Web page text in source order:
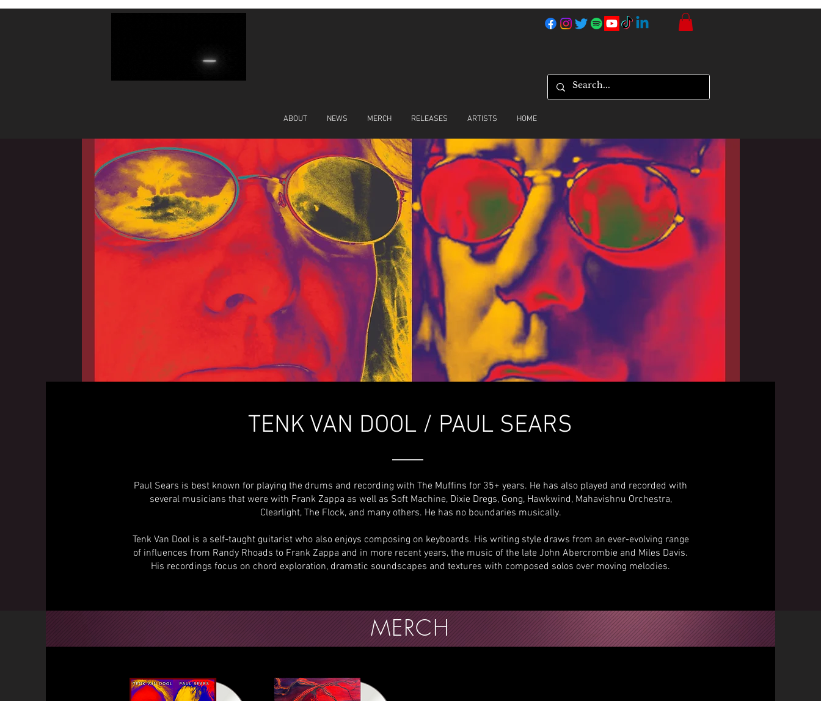
HOME
ARTISTS
RELEASES
MERCH
NEWS
ABOUT
TENK VAN DOOL / PAUL SEARS
Paul Sears is best known for playing the drums and recording with The Muffins for 35+ years. He has also played and recorded with
several musicians that were with Frank Zappa as well as Soft Machine, Dixie Dregs, Gong, Hawkwind, Mahavishnu Orchestra,
Clearlight, The Flock, and many others. He has no boundaries musically.
Tenk Van Dool is a self-taught guitarist who also enjoys composing on keyboards. His writing style draws from an ever-evolving range
of influences from Randy Rhoads to Frank Zappa and in more recent years, the music of the late John Abercrombie and Miles Davis.
His recordings focus on chord exploration, dramatic soundscapes and textures with composed solos over moving melodies.
MERCH